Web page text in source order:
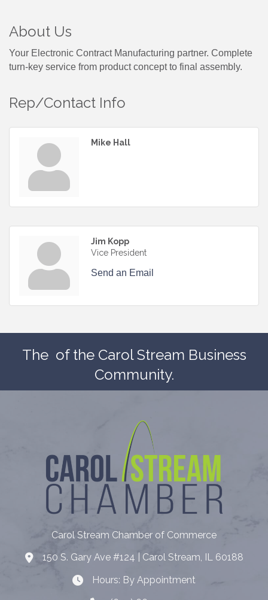
About Us
Your Electronic Contract Manufacturing partner. Complete
turn-key service from product concept to final assembly.
Rep/Contact Info
Mike Hall
Jim Kopp
Vice President
Send an Email
The of the Carol Stream Business
Community.
Carol Stream Chamber of Commerce
Address150 S. Gary Ave #124 | Carol Stream, IL 60188
Hours: By Appointment
Hours: By Appointment